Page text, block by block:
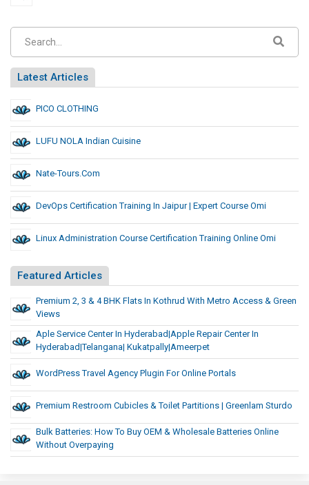
Latest Articles
PICO CLOTHING
LUFU NOLA Indian Cuisine
Nate-Tours.com
DevOps Certification Training In Jaipur | Expert Course Omi
Linux Administration Course Certification Training Online Omi
Featured Articles
Premium 2, 3 & 4 BHK Flats In Kothrud With Metro Access & Green
Views
Aple Service Center In Hyderabad|apple Repair Center In
Hyderabad|telangana| Kukatpally|ameerpet
WordPress Travel Agency Plugin For Online Portals
Premium Restroom Cubicles & Toilet Partitions | Greenlam Sturdo
Bulk Batteries: How To Buy OEM & Wholesale Batteries Online
Without Overpaying